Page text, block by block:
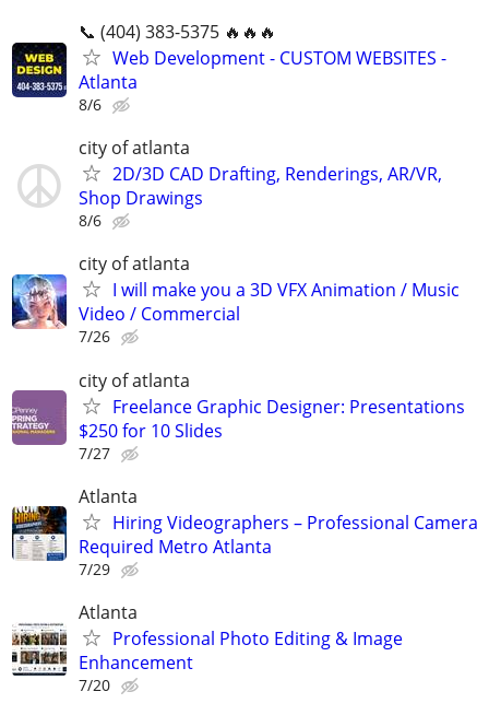
📞 (404) 383-5375 🔥🔥🔥
Web Development - CUSTOM WEBSITES -
Atlanta
8/6
city of atlanta
2D/3D CAD Drafting, Renderings, AR/VR,
Shop Drawings
8/6
city of atlanta
I will make you a 3D VFX Animation / Music
Video / Commercial
7/26
city of atlanta
Freelance Graphic Designer: Presentations
$250 for 10 Slides
7/27
Atlanta
Hiring Videographers – Professional Camera
Required Metro Atlanta
7/29
Atlanta
Professional Photo Editing & Image
Enhancement
7/20